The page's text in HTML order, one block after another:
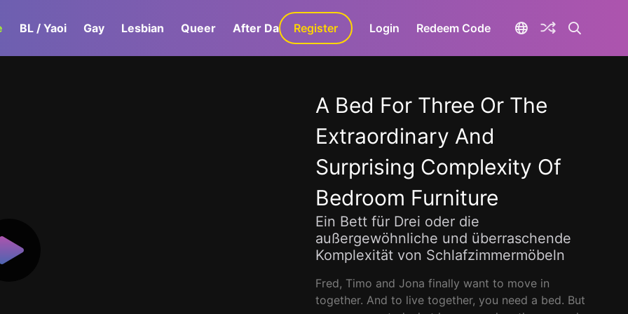
BL / Yaoi Gay Lesbian Queer After Dark GaLa+
Register Login Redeem Code
A Bed For Three Or The
Extraordinary And
Surprising Complexity Of
Bedroom Furniture
Ein Bett für Drei oder die
außergewöhnliche und überraschende
Komplexität von Schlafzimmermöbeln
Fred, Timo and Jona finally want to move in
together. And to live together, you need a bed. But